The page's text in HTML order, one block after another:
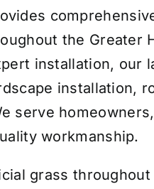
the Greater
installation, our
installation,
serve
workmanship.
grass